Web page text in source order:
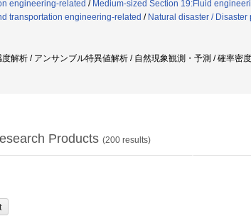
engineering-related / Medium-sized Section 19:Fluid
transportation engineering-related / Natural disaster /
解析 / アンサンブル特異値解析 / 自然現象観測・予測 / 確率密
Products (200results)